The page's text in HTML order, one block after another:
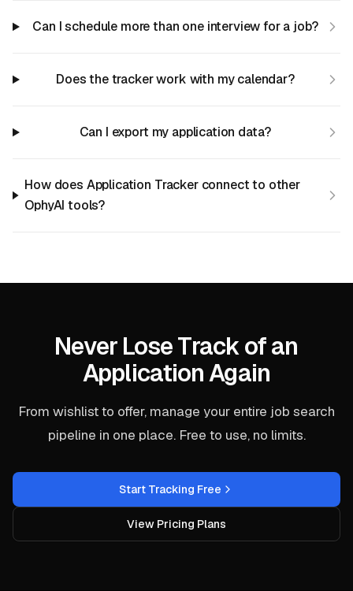
Can I schedule more than one interview for a job?
Does the tracker work with my calendar?
Can I export my application data?
How does Application Tracker connect to other
OphyAI tools?
Never Lose Track of an
Application Again
From wishlist to offer, manage your entire job search
pipeline in one place. Free to use, no limits.
Start Tracking Free
View Pricing Plans